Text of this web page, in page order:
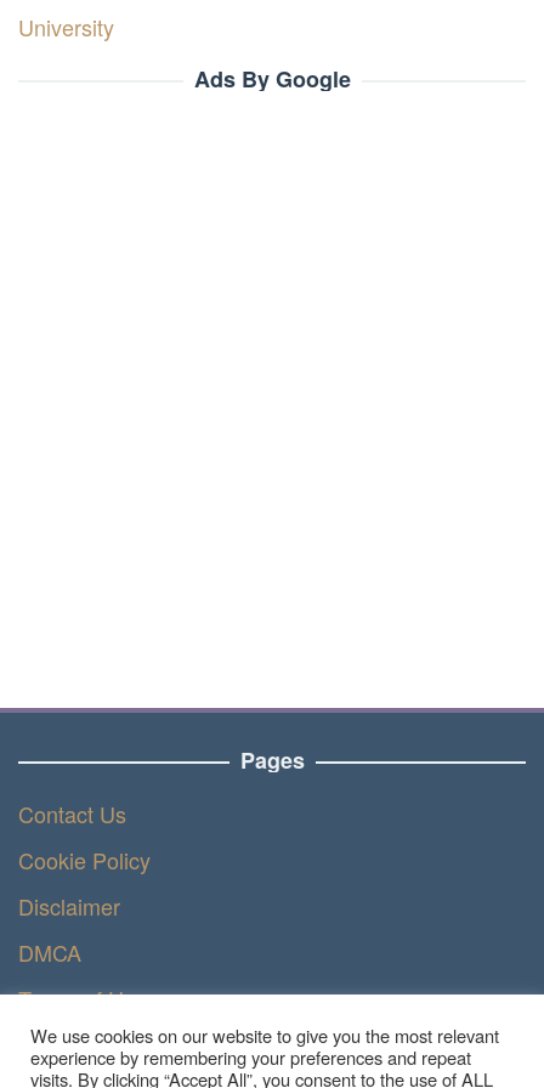
University
Ads By Google
Pages
Contact Us
Cookie Policy
Disclaimer
DMCA
Terms of Use
Privacy Policy
We use cookies on our website to give you the most relevant
experience by remembering your preferences and repeat
visits. By clicking “Accept All”, you consent to the use of ALL